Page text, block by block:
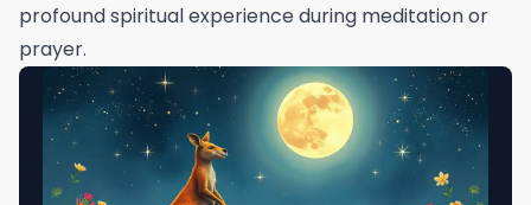
profound spiritual experience during meditation or
prayer.